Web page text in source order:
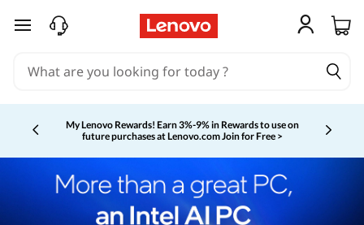
skip to main content
My Lenovo Rewards! Earn 3%-9% in Rewards to use on
future purchases at Lenovo.comJoin for Free >
Currently displaying item 2 of 5